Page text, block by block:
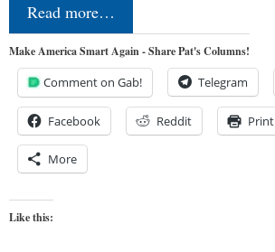
Read more…
Make America Smart Again - Share Pat's Columns!
Comment on Gab! Telegram
Facebook Reddit Print
More
Like this: